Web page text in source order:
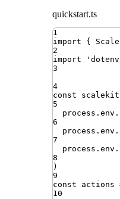
quickstart.ts
1
import
{
2
import
'
3
4
const
scalekit
5
process . env .
6
process . env .
7
process . env .
8
)
9
const
actions
10